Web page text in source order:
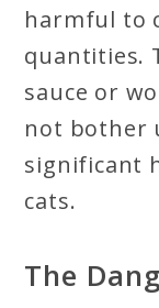
harmful to
quantities.
sauce or
not bother
significant
cats.
The